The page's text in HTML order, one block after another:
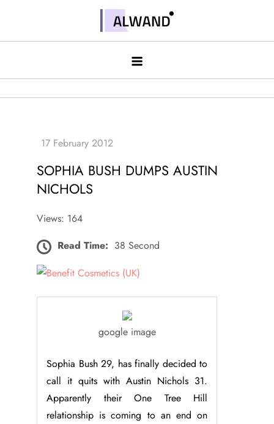
contentAlwand
SOPHIA BUSH DUMPS AUSTIN
NICHOLS
Views: 164
Read Time: 38 Second
google image
Sophia Bush 29, has finally decided to
call it quits with Austin Nichols 31.
Apparently their One Tree Hill
relationship is coming to an end on